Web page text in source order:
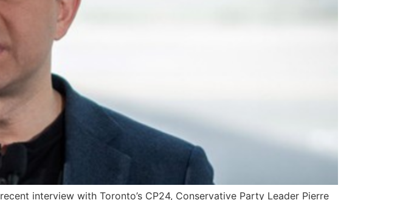
interview with Toronto’s CP24, Conservative Party Leader Pierre